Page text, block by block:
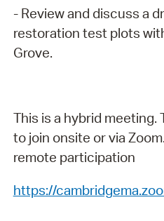
- Review and discuss a
restoration test plots
Grove.
This is a hybrid meeting.
to join onsite or via
remote participation
https://